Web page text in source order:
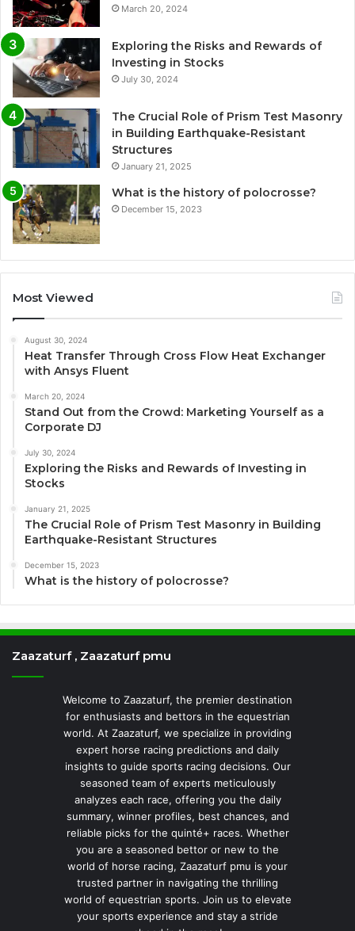
March 20, 2024
Exploring the Risks and Rewards of
Investing in Stocks
July 30, 2024
The Crucial Role of Prism Test Masonry
in Building Earthquake-Resistant
Structures
January 21, 2025
What is the history of polocrosse?
December 15, 2023
Most Viewed
August 30, 2024
Heat Transfer Through Cross Flow Heat Exchanger
with Ansys Fluent
March 20, 2024
Stand Out from the Crowd: Marketing Yourself as a
Corporate DJ
July 30, 2024
Exploring the Risks and Rewards of Investing in
Stocks
January 21, 2025
The Crucial Role of Prism Test Masonry in Building
Earthquake-Resistant Structures
December 15, 2023
What is the history of polocrosse?
Zaazaturf , Zaazaturf pmu
Welcome to Zaazaturf, the premier destination
for enthusiasts and bettors in the equestrian
world. At Zaazaturf, we specialize in providing
expert horse racing predictions and daily
insights to guide sports racing decisions. Our
seasoned team of experts meticulously
analyzes each race, offering you the daily
summary, winner profiles, best chances, and
reliable picks for the quinté+ races. Whether
you are a seasoned bettor or new to the
world of horse racing, Zaazaturf pmu is your
trusted partner in navigating the thrilling
world of equestrian sports. Join us to elevate
your sports experience and stay a stride